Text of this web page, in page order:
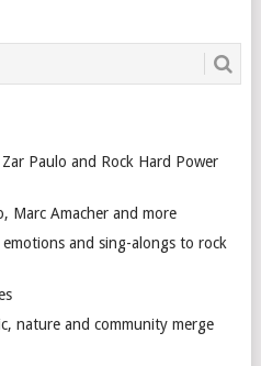
Paulo and Rock Hard Power
Marc Amacher and more
and sing-alongs to rock
nature and community merge